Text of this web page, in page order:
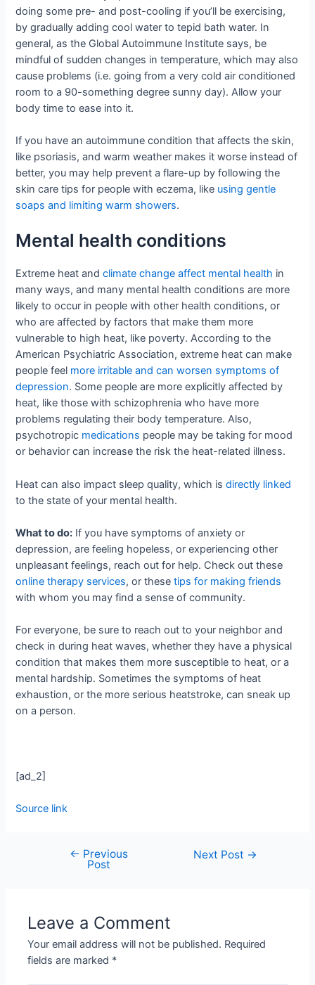
doing some pre- and post-cooling if you’ll be exercising,
by gradually adding cool water to tepid bath water. In
general, as the Global Autoimmune Institute says, be
mindful of sudden changes in temperature, which may also
cause problems (i.e. going from a very cold air conditioned
room to a 90-something degree sunny day). Allow your
body time to ease into it.
If you have an autoimmune condition that affects the skin,
like psoriasis, and warm weather makes it worse instead of
better, you may help prevent a flare-up by following the
skin care tips for people with eczema, like using gentle
soaps and limiting warm showers.
Mental health conditions
Extreme heat andclimate change affect mental health in
many ways, and many mental health conditions are more
likely to occur in people with other health conditions, or
who are affected by factors that make them more
vulnerable to high heat, like poverty. According to the
American Psychiatric Association, extreme heat can make
people feel more irritable and can worsen symptoms of
depression. Some people are more explicitly affected by
heat, like those with schizophrenia who have more
problems regulating their body temperature. Also,
psychotropic medications people may be taking for mood
or behavior can increase the risk the heat-related illness.
Heat can also impact sleep quality, which isdirectly linked
to the state of your mental health.
What to do: If you have symptoms of anxiety or
depression, are feeling hopeless, or experiencing other
unpleasant feelings, reach out for help. Check out these
online therapy services, or thesetips for making friends
with whom you may find a sense of community.
For everyone, be sure to reach out to your neighbor and
check in during heat waves, whether they have a physical
condition that makes them more susceptible to heat, or a
mental hardship. Sometimes the symptoms of heat
exhaustion, or the more serious heatstroke, can sneak up
on a person.
[ad_2]
Source link
← Previous
Post
Next Post →
Leave a Comment
Your email address will not be published. Required
fields are marked *